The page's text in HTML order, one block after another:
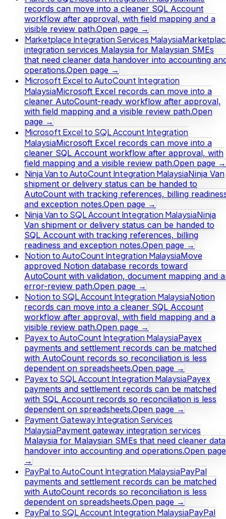
records can move into a cleaner SQL Account
workflow after approval, with field mapping and a
visible review path.Open page →
Marketplace Integration Services Malaysia
integration services Malaysia for Malaysian SMEs
that need cleaner data handover into accounting
operations.Open page →
Microsoft Excel to AutoCount Integration
MalaysiaMicrosoft Excel records can move into a
cleaner AutoCount-ready workflow after approval,
with field mapping and a visible review path.Open
page →
Microsoft Excel to SQL Account Integration
MalaysiaMicrosoft Excel records can move into a
cleaner SQL Account workflow after approval, with
field mapping and a visible review path.Open page →
Ninja Van to AutoCount Integration MalaysiaNinja Van
shipment or delivery status can be handed to
AutoCount with tracking references, billing
and exception notes.Open page →
Ninja Van to SQL Account Integration MalaysiaNinja
Van shipment or delivery status can be handed to
SQL Account with tracking references, billing
readiness and exception notes.Open page →
Notion to AutoCount Integration MalaysiaMove
approved Notion database records toward
AutoCount with validation, document mapping and
error-review path.Open page →
Notion to SQL Account Integration MalaysiaNotion
records can move into a cleaner SQL Account
workflow after approval, with field mapping and a
visible review path.Open page →
Payex to AutoCount Integration MalaysiaPayex
payments and settlement records can be matched
with AutoCount records so reconciliation is less
dependent on spreadsheets.Open page →
Payex to SQL Account Integration MalaysiaPayex
payments and settlement records can be matched
with SQL Account records so reconciliation is less
dependent on spreadsheets.Open page →
Payment Gateway Integration Services
MalaysiaPayment gateway integration services
Malaysia for Malaysian SMEs that need cleaner data
handover into accounting and operations.Open page
→
PayPal to AutoCount Integration MalaysiaPayPal
payments and settlement records can be matched
with AutoCount records so reconciliation is less
dependent on spreadsheets.Open page →
PayPal to SQL Account Integration MalaysiaPayPal